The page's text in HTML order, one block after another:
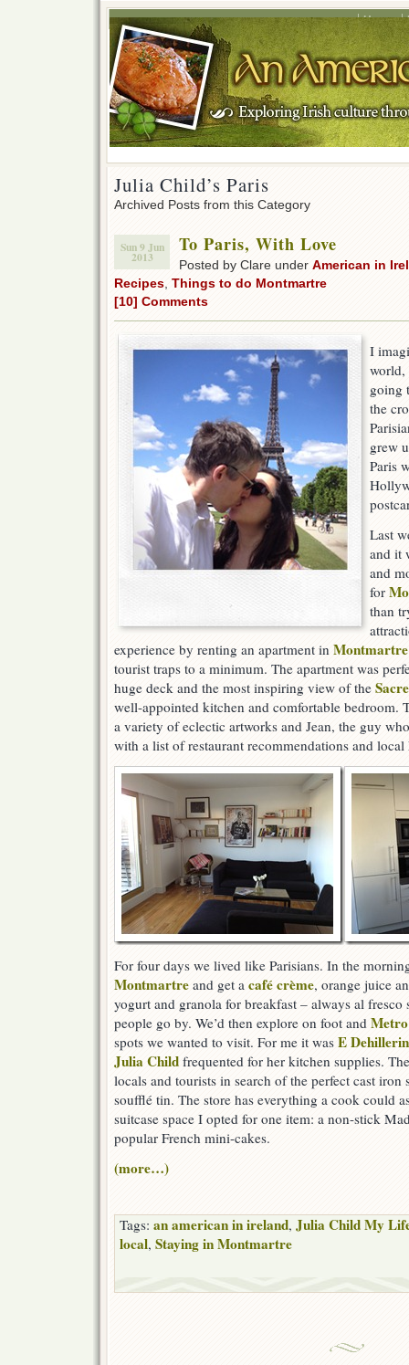
Home
Julia Child’s Paris
Archived Posts from this Category
Sun 9 Jun
2013
To Paris, With Love
Posted by Clare under American in
Recipes Things to do Montmartre
[10] Comments
I
world,
going
the
grew
Paris
Last
and it
and
for
than
experience by renting an apartment in Montmartre
tourist traps to a minimum. The apartment was
huge deck and the most inspiring view of the
well-appointed kitchen and comfortable bedroom.
a variety of eclectic artworks and Jean, the guy
with a list of restaurant recommendations and local
For four days we lived like Parisians. In the
Montmartre and get a café crème, orange juice
yogurt and granola for breakfast – always al
people go by. We’d then explore on foot and Metro
spots we wanted to visit. For me it was E Dehillerin
Julia Child frequented for her kitchen supplies.
locals and tourists in search of the perfect cast
soufflé tin. The store has everything a cook could
suitcase space I opted for one item: a non-stick
popular French mini-cakes.
(more…)
Tags: an american in ireland, Julia Child My
local, Staying in Montmartre